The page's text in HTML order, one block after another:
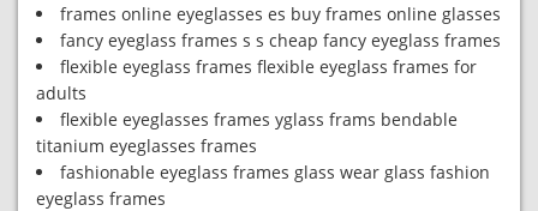
frames online eyeglasses es buy frames online glasses
fancy eyeglass frames s s cheap fancy eyeglass frames
flexible eyeglass frames flexible eyeglass frames for
adults
flexible eyeglasses frames yglass frams bendable
titanium eyeglasses frames
fashionable eyeglass frames glass wear glass fashion
eyeglass frames